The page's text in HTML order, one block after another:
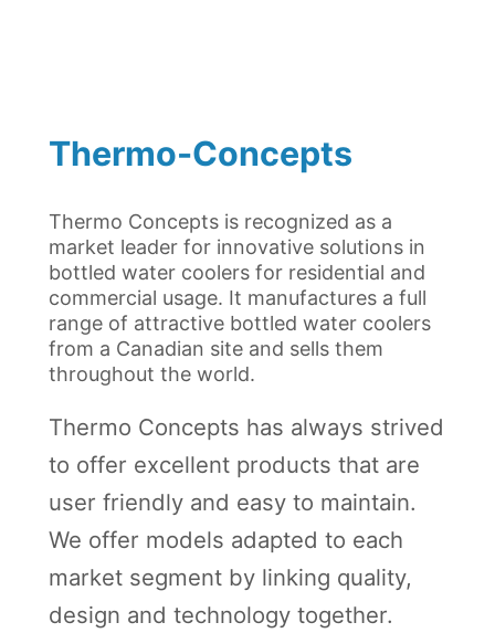
Thermo-Concepts
Thermo Concepts is recognized as a
market leader for innovative solutions in
bottled water coolers for residential and
commercial usage. It manufactures a full
range of attractive bottled water coolers
from a Canadian site and sells them
throughout the world.
Thermo Concepts has always strived
to offer excellent products that are
user friendly and easy to maintain.
We offer models adapted to each
market segment by linking quality,
design and technology together.